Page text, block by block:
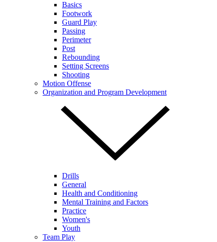
Basics
Footwork
Guard Play
Passing
Perimeter
Post
Rebounding
Setting Screens
Shooting
Motion Offense
Organization and Program Development
Drills
General
Health and Conditioning
Mental Training and Factors
Practice
Women's
Youth
Team Play